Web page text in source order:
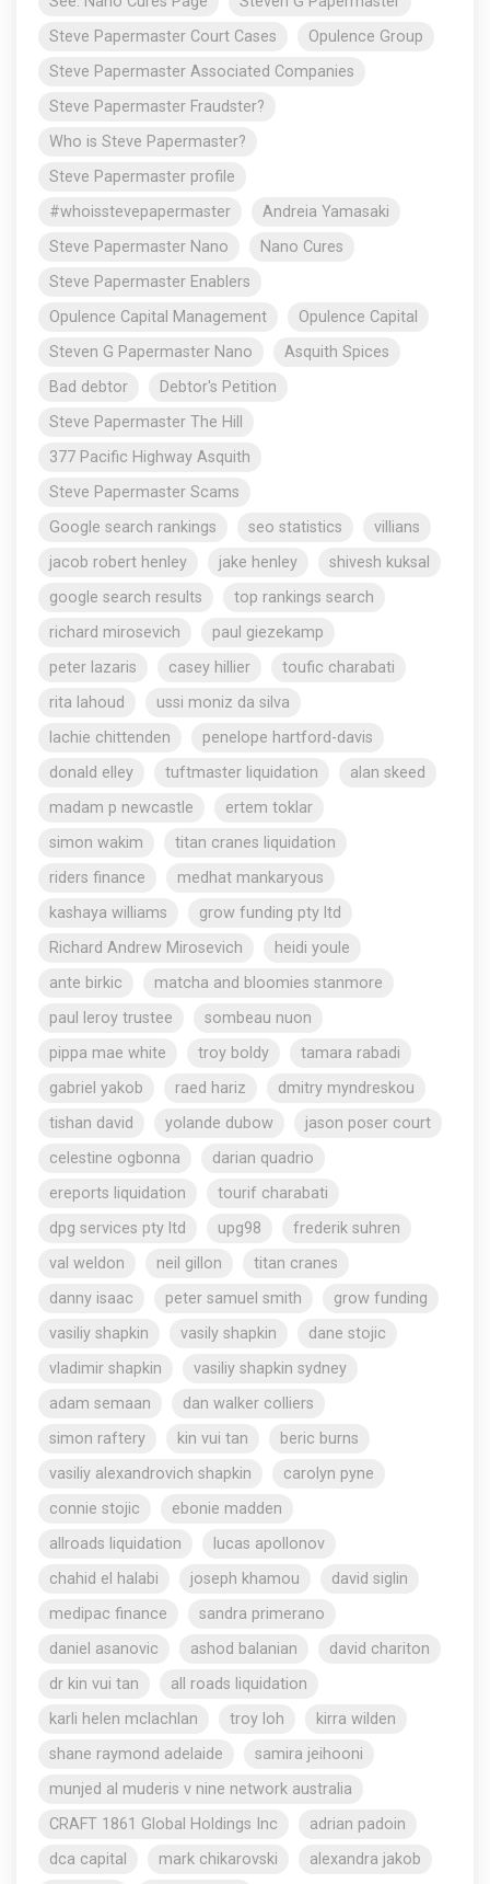
Steve Papermaster Court Cases
Opulence Group
Steve Papermaster Associated Companies
Steve Papermaster Fraudster?
Who is Steve Papermaster?
Steve Papermaster profile
#whoisstevepapermaster
Andreia Yamasaki
Steve Papermaster Nano
Nano Cures
Steve Papermaster Enablers
Opulence Capital Management
Opulence Capital
Steven G Papermaster Nano
Asquith Spices
Bad debtor
Debtor's Petition
Steve Papermaster The Hill
377 Pacific Highway Asquith
Steve Papermaster Scams
Google search rankings
seo statistics
villians
jacob robert henley
jake henley
shivesh kuksal
google search results
top rankings search
richard mirosevich
paul giezekamp
peter lazaris
casey hillier
toufic charabati
rita lahoud
ussi moniz da silva
lachie chittenden
penelope hartford-davis
donald elley
tuftmaster liquidation
alan skeed
madam p newcastle
ertem toklar
simon wakim
titan cranes liquidation
riders finance
medhat mankaryous
kashaya williams
grow funding pty ltd
Richard Andrew Mirosevich
heidi youle
ante birkic
matcha and bloomies stanmore
paul leroy trustee
sombeau nuon
pippa mae white
troy boldy
tamara rabadi
gabriel yakob
raed hariz
dmitry myndreskou
tishan david
yolande dubow
jason poser court
celestine ogbonna
darian quadrio
ereports liquidation
tourif charabati
dpg services pty ltd
upg98
frederik suhren
val weldon
neil gillon
titan cranes
danny isaac
peter samuel smith
grow funding
vasiliy shapkin
vasily shapkin
dane stojic
vladimir shapkin
vasiliy shapkin sydney
adam semaan
dan walker colliers
simon raftery
kin vui tan
beric burns
vasiliy alexandrovich shapkin
carolyn pyne
connie stojic
ebonie madden
allroads liquidation
lucas apollonov
chahid el halabi
joseph khamou
david siglin
medipac finance
sandra primerano
daniel asanovic
ashod balanian
david chariton
dr kin vui tan
all roads liquidation
karli helen mclachlan
troy loh
kirra wilden
shane raymond adelaide
samira jeihooni
munjed al muderis v nine network australia
CRAFT 1861 Global Holdings Inc
adrian padoin
dca capital
mark chikarovski
alexandra jakob